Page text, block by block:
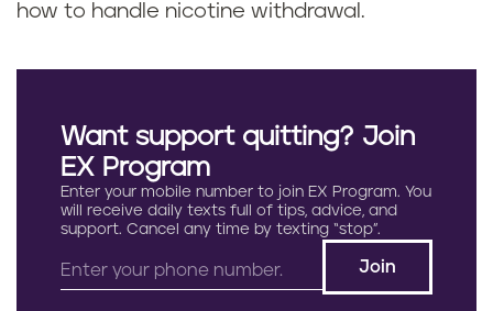
how to handle nicotine withdrawal.
Want support quitting? Join
EX Program
Enter your mobile number to join EX Program. You
will receive daily texts full of tips, advice, and
support. Cancel any time by texting “stop”.